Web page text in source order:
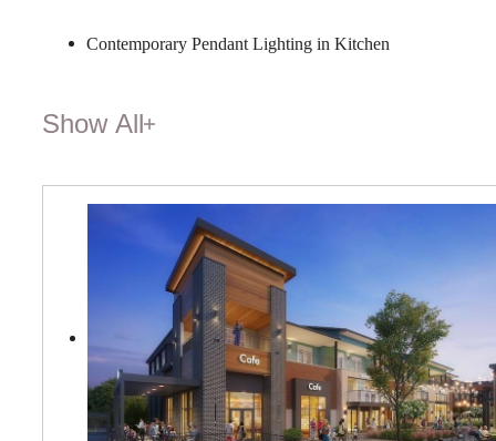
Contemporary Pendant Lighting in Kitchen
Show All